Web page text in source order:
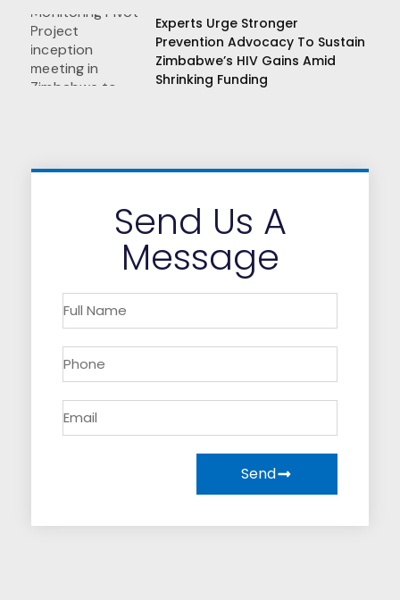
Experts Urge Stronger
Prevention Advocacy To Sustain
Zimbabwe’s HIV Gains Amid
Shrinking Funding
Send Us A
Message
Send